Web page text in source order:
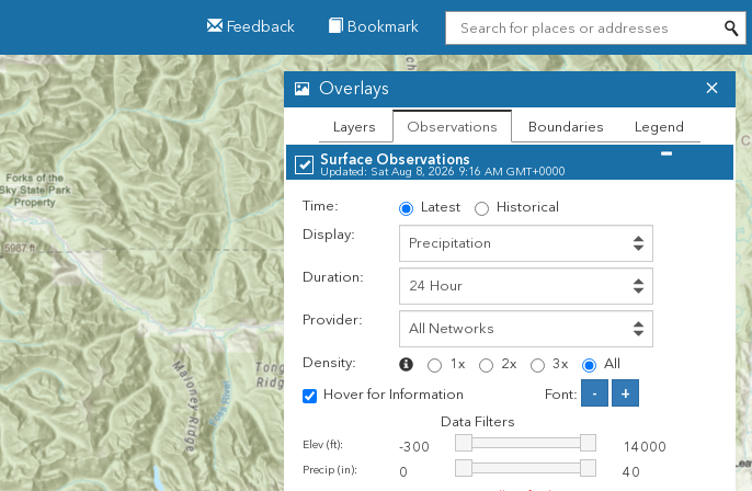
Feedback Bookmark
Overlays
Layers Observations Boundaries
Legend
Surface Observations
Updated: Sat Aug 8, 2026 9:16 AM GMT+0000
Time: Latest
Historical
Display:
Duration:
Provider:
Density: 1x 2x 3x
All
Hover for Information
Font: -
+
Data Filters
Elev (ft): -300 14000
Precip (in): 0 40